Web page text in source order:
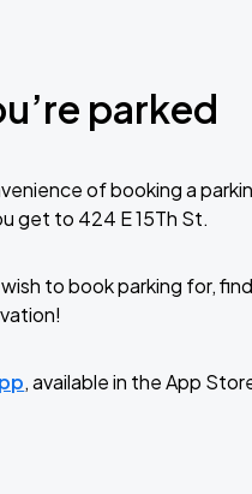
parked
of booking a
get to 424 E 15Th St.
to book parking for,
, available in the App